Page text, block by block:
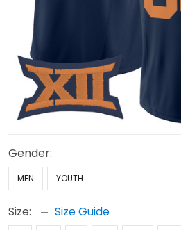
Gender:
MEN YOUTH
Size: Size Guide